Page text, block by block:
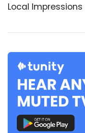
Local Impressions